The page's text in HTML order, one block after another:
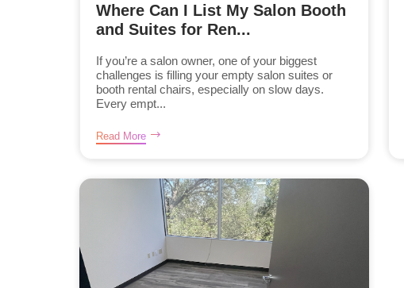
Where Can I List My Salon Booth
and Suites for Ren...
If you’re a salon owner, one of your biggest
challenges is filling your empty salon suites or
booth rental chairs, especially on slow days.
Every empt...
Read More